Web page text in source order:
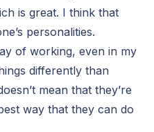
is great. I think that
personalities.
of working, even in my
differently than
mean that they’re
way that they can do